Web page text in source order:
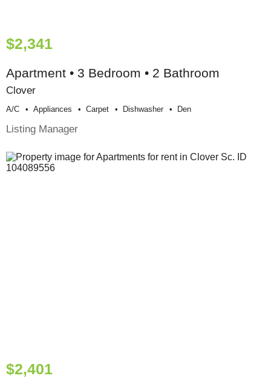
$2,341
Apartment • 3 Bedroom • 2 Bathroom
Clover
A/c Appliances Carpet Dishwasher Den
Listing Manager
$2,401